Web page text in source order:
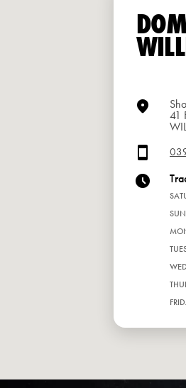
41